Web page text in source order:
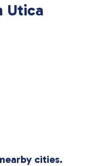
Utica
cities.